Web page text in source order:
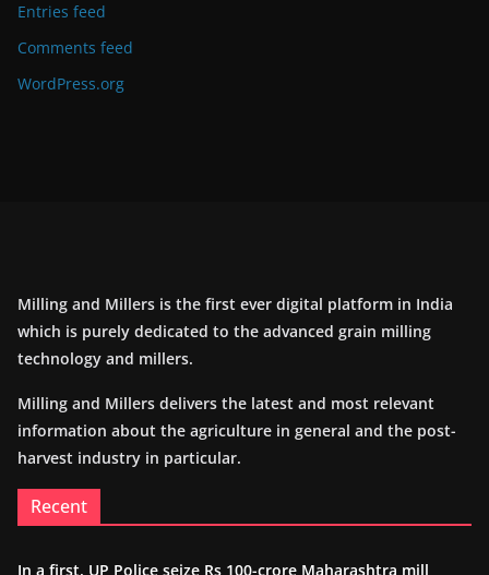
Entries feed
Comments feed
WordPress.org
Milling and Millers is the first ever digital platform in India
which is purely dedicated to the advanced grain milling
technology and millers.
Milling and Millers delivers the latest and most relevant
information about the agriculture in general and the post-
harvest industry in particular.
Recent
In a first, UP Police seize Rs 100-crore Maharashtra mill